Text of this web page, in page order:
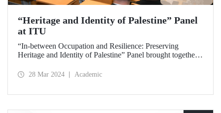
“Heritage and Identity of Palestine” Panel
at ITU
“In-between Occupation and Resilience: Preserving
Heritage and Identity of Palestine” Panel brought together
2024.28 Mar 2024 Academic